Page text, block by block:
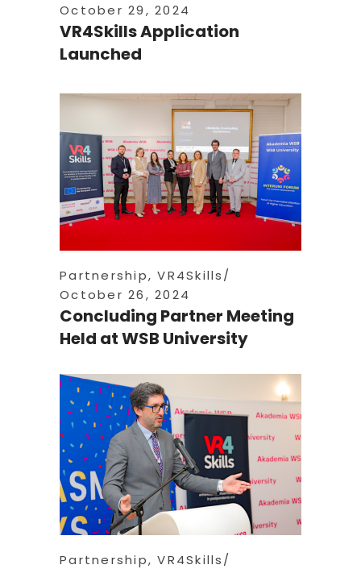
October 29, 2024
VR4Skills Application
Launched
Partnership,VR4Skills
October 26, 2024
Concluding Partner Meeting
Held at WSB University
Partnership,VR4Skills